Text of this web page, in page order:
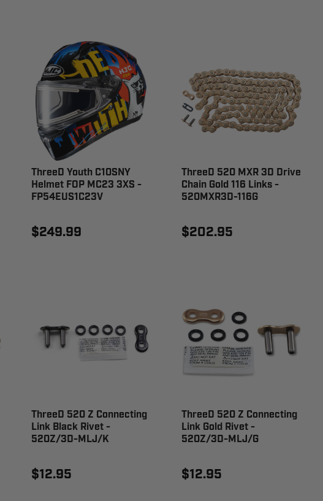
ThreeD Youth C10SNY
Helmet FOP MC23 3XS -
FP54EUS1C23V
$249.99
ThreeD 520 MXR 3D Drive
Chain Gold 116 Links -
520MXR3D-116G
$202.95
ThreeD 520 Z Connecting
Link Black Rivet -
520Z/3D-MLJ/K
$12.95
ThreeD 520 Z Connecting
Link Gold Rivet -
520Z/3D-MLJ/G
$12.95